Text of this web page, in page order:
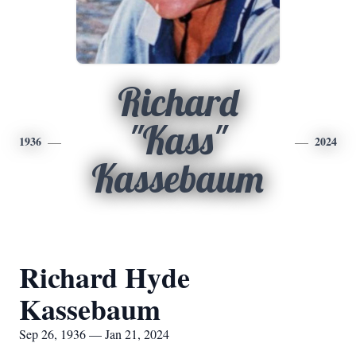
1936
Richard
"Kass"
Kassebaum
2024
Richard Hyde
Kassebaum
Sep 26, 1936 — Jan 21, 2024